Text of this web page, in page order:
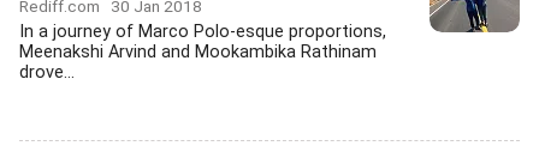
Rediff.com 30 Jan 2018
In a journey of Marco Polo-esque proportions,
Meenakshi Arvind and Mookambika Rathinam
drove...